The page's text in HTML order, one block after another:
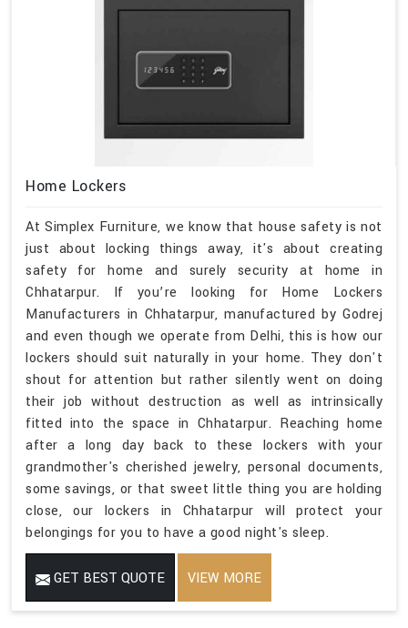
Home Lockers
At Simplex Furniture, we know that house safety is not
just about locking things away, it's about creating
safety for home and surely security at home in
Chhatarpur. If you’re looking for Home Lockers
Manufacturers in Chhatarpur, manufactured by Godrej
and even though we operate from Delhi, this is how our
lockers should suit naturally in your home. They don't
shout for attention but rather silently went on doing
their job without destruction as well as intrinsically
fitted into the space in Chhatarpur. Reaching home
after a long day back to these lockers with your
grandmother's cherished jewelry, personal documents,
some savings, or that sweet little thing you are holding
close, our lockers in Chhatarpur will protect your
belongings for you to have a good night's sleep.
GET BEST QUOTE VIEW MORE